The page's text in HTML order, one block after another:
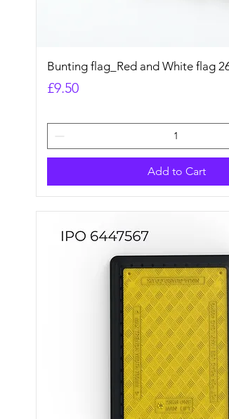
Quick View
Bunting flag_Red and White flag
Price
£9.50
Add to Cart